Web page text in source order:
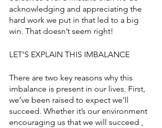
acknowledging and appreciating the
hard work we put in that led to a big
win. That doesn’t seem right!
LET’S EXPLAIN THIS IMBALANCE
There are two key reasons why this
imbalance is present in our lives. First,
we’ve been raised to expect we’ll
succeed. Whether it’s our environment
encouraging us that we will succeed ,